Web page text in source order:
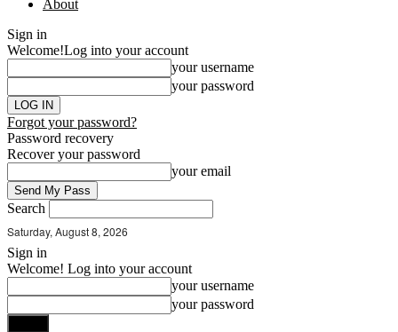
About
Sign in
Welcome!Log into your account
your username
your password
Forgot your password?
Password recovery
Recover your password
your email
Search
Saturday, August 8, 2026
Sign in
Welcome! Log into your account
your username
your password